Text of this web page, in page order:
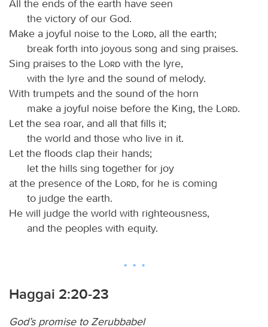
All the ends of the earth have seen
the victory of our God.
Make a joyful noise to the
Lord, all the earth;
break forth into joyous song and sing praises.
Sing praises to the
Lord with the lyre,
with the lyre and the sound of melody.
With trumpets and the sound of the horn
make a joyful noise before the King, the
Lord.
Let the sea roar, and all that fills it;
the world and those who live in it.
Let the floods clap their hands;
let the hills sing together for joy
at the presence of the
Lord, for he is coming
to judge the earth.
He will judge the world with righteousness,
and the peoples with equity.
Haggai 2:20-23
God’s promise to Zerubbabel